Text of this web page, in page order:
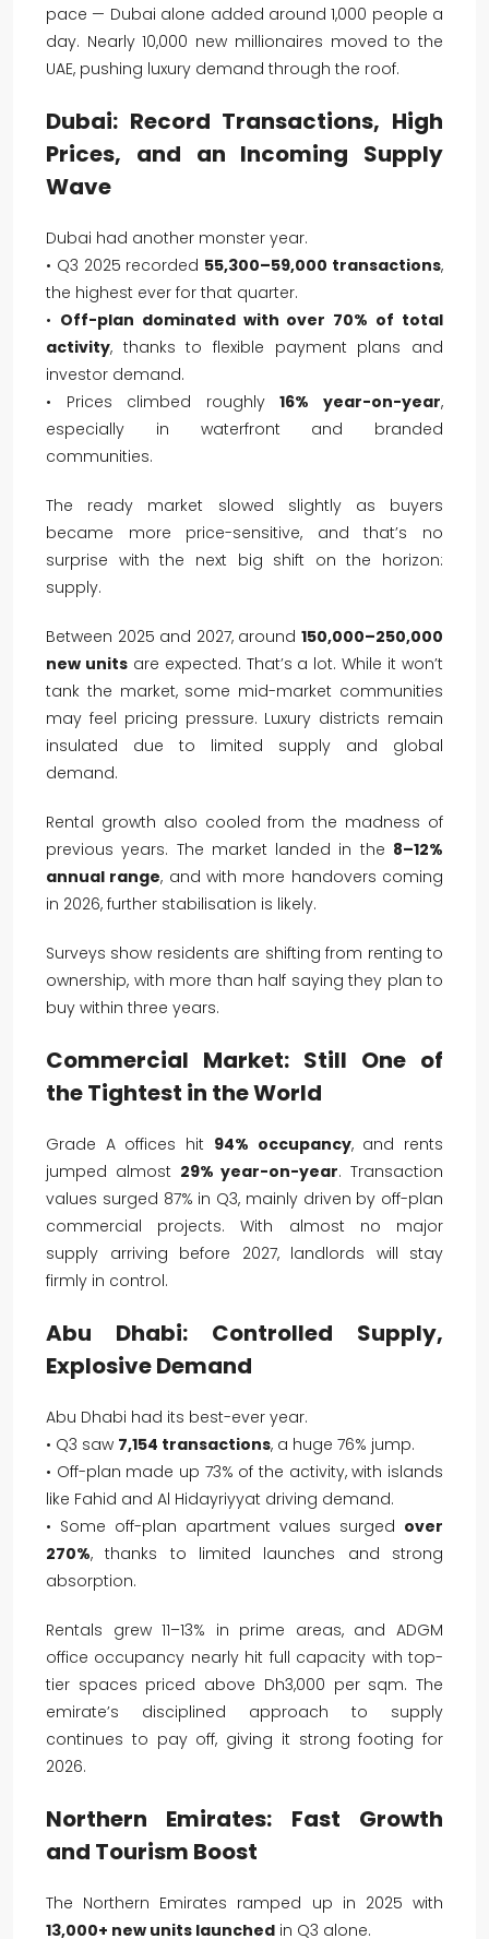
pace — Dubai alone added around 1,000 people a
day. Nearly 10,000 new millionaires moved to the
UAE, pushing luxury demand through the roof.
Dubai: Record Transactions, High
Prices, and an Incoming Supply
Wave
Dubai had another monster year.
• Q3 2025 recorded 55,300–59,000 transactions,
the highest ever for that quarter.
• Off-plan dominated with over 70% of total
activity, thanks to flexible payment plans and
investor demand.
• Prices climbed roughly16% year-on-year,
especially in waterfront and branded
communities.
The ready market slowed slightly as buyers
became more price-sensitive, and that’s no
surprise with the next big shift on the horizon:
supply.
Between 2025 and 2027, around 150,000–250,000
new unitsare expected. That’s a lot. While it won’t
tank the market, some mid-market communities
may feel pricing pressure. Luxury districts remain
insulated due to limited supply and global
demand.
Rental growth also cooled from the madness of
previous years. The market landed in the 8–12%
annual range, and with more handovers coming
in 2026, further stabilisation is likely.
Surveys show residents are shifting from renting to
ownership, with more than half saying they plan to
buy within three years.
Commercial Market: Still One of
the Tightest in the World
Grade A offices hit 94% occupancy, and rents
jumped almost 29% year-on-year. Transaction
values surged 87% in Q3, mainly driven by off-plan
commercial projects. With almost no major
supply arriving before 2027, landlords will stay
firmly in control.
Abu Dhabi: Controlled Supply,
Explosive Demand
Abu Dhabi had its best-ever year.
• Q3 saw 7,154 transactions, a huge 76% jump.
• Off-plan made up 73% of the activity, with islands
like Fahid and Al Hidayriyyat driving demand.
• Some off-plan apartment values surged over
270%, thanks to limited launches and strong
absorption.
Rentals grew 11–13% in prime areas, and ADGM
office occupancy nearly hit full capacity with top-
tier spaces priced above Dh3,000 per sqm. The
emirate’s disciplined approach to supply
continues to pay off, giving it strong footing for
2026.
Northern Emirates: Fast Growth
and Tourism Boost
The Northern Emirates ramped up in 2025 with
13,000+ new units launched in Q3 alone.